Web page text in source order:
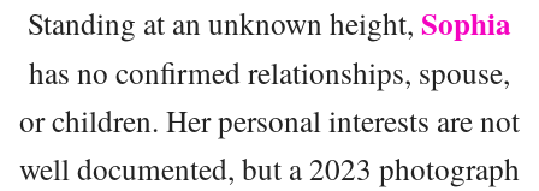
Standing at an unknown height, Sophia
has no confirmed relationships, spouse,
or children. Her personal interests are not
well documented, but a 2023 photograph